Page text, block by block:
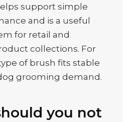
support simple
and is a useful
for retail and
collections. For
of brush fits stable
grooming demand.
you not